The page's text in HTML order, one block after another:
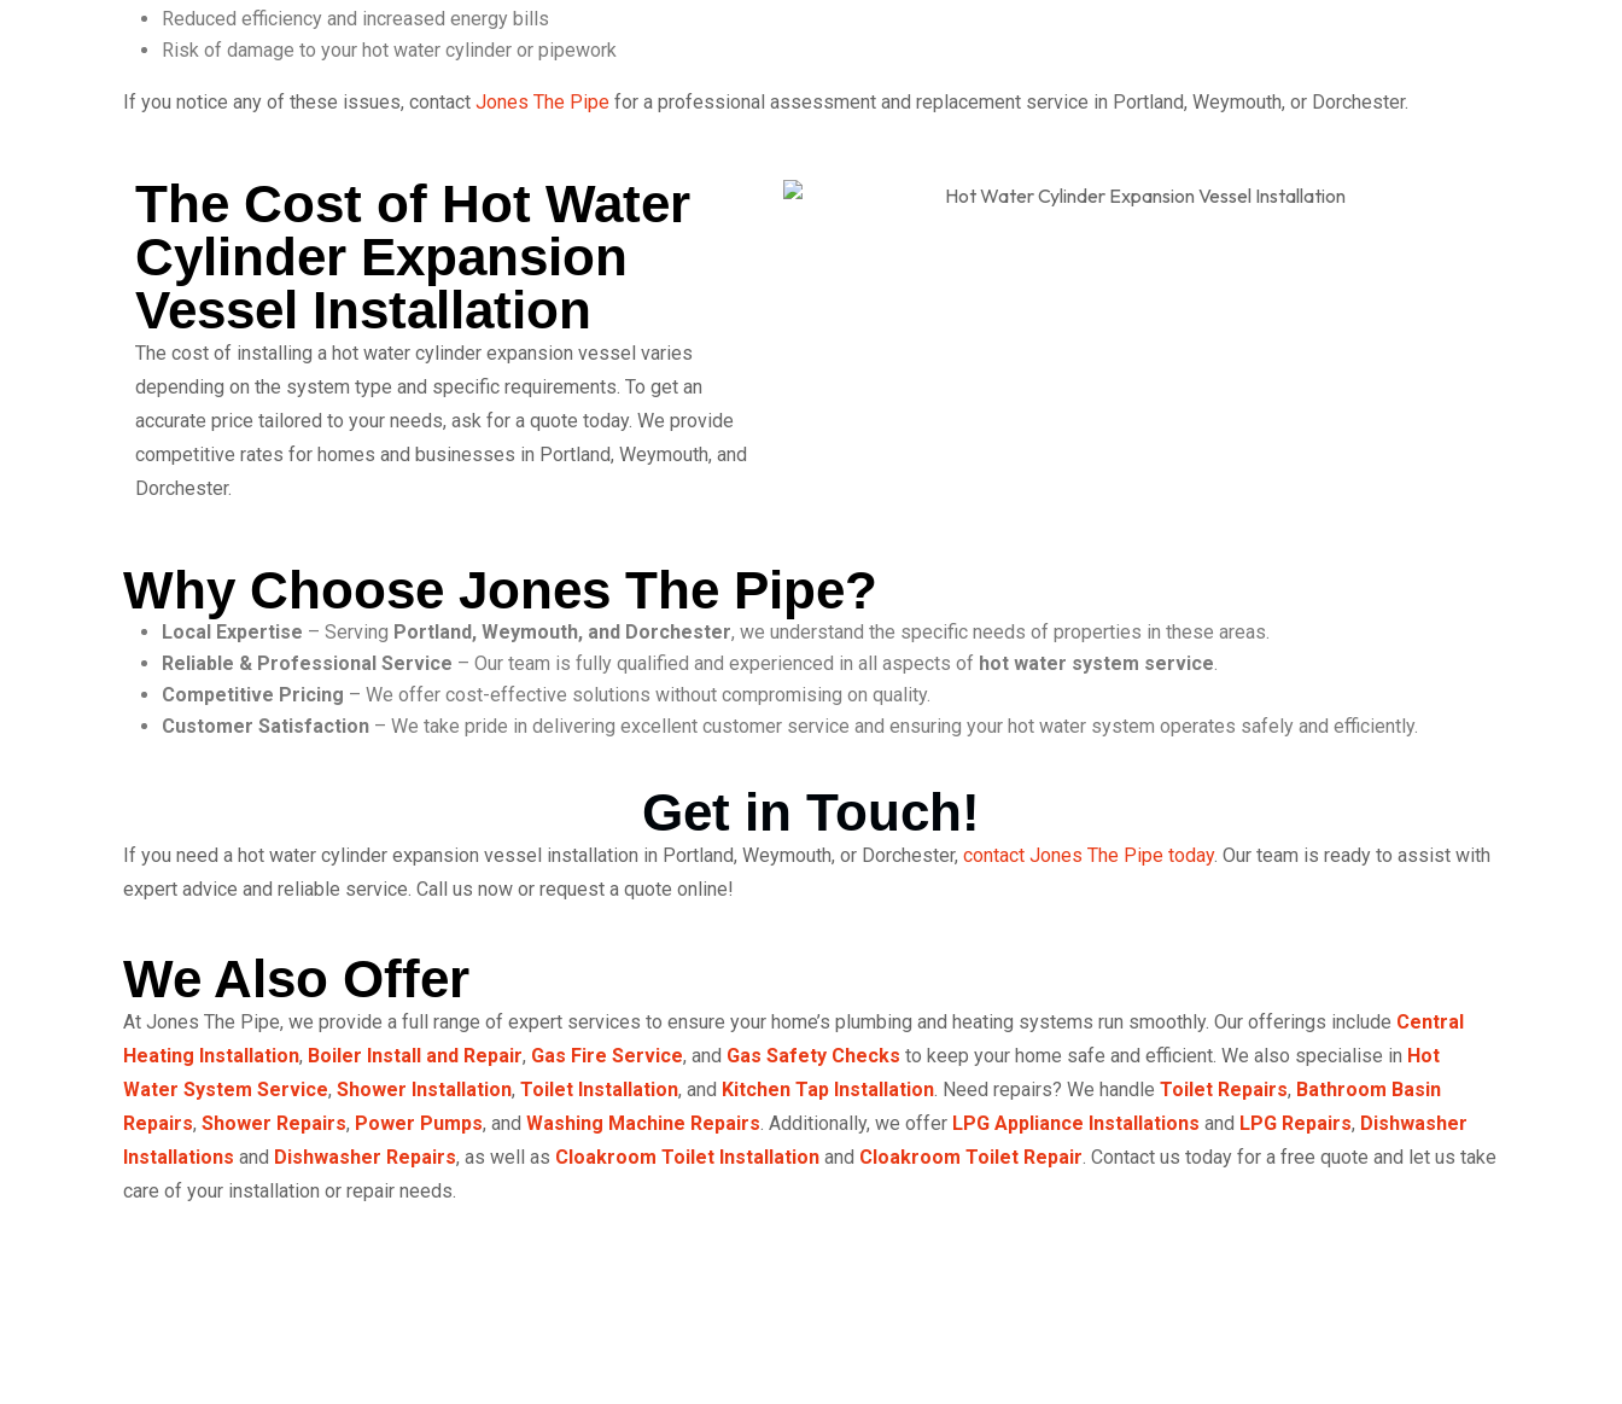
Reduced efficiency and increased energy bills
Risk of damage to your hot water cylinder or pipework
If you notice any of these issues, contact Jones The Pipe for a professional assessment and replacement service in Portland, Weymouth, or Dorchester.
The Cost of Hot Water
Cylinder Expansion
Vessel Installation
The cost of installing a hot water cylinder expansion vessel varies
depending on the system type and specific requirements. To get an
accurate price tailored to your needs, ask for a quote today. We provide
competitive rates for homes and businesses in Portland, Weymouth, and
Dorchester.
Why Choose Jones The Pipe?
Local Expertise – Serving Portland, Weymouth, and Dorchester, we understand the specific needs of properties in these areas.
Reliable & Professional Service – Our team is fully qualified and experienced in all aspects of hot water system service.
Competitive Pricing – We offer cost-effective solutions without compromising on quality.
Customer Satisfaction – We take pride in delivering excellent customer service and ensuring your hot water system operates safely and efficiently.
Get in Touch!
If you need a hot water cylinder expansion vessel installation in Portland, Weymouth, or Dorchester, contact Jones The Pipe today. Our team is ready to assist with
expert advice and reliable service. Call us now or request a quote online!
We Also Offer
At Jones The Pipe, we provide a full range of expert services to ensure your home’s plumbing and heating systems run smoothly. Our offerings include Central
Heating Installation, Boiler Install and Repair, Gas Fire Service, and Gas Safety Checks to keep your home safe and efficient. We also specialise in Hot
Water System Service, Shower Installation, Toilet Installation, and Kitchen Tap Installation. Need repairs? We handle Toilet Repairs, Bathroom Basin
Repairs, Shower Repairs, Power Pumps, and Washing Machine Repairs. Additionally, we offer LPG Appliance Installations and LPG Repairs, Dishwasher
Installations and Dishwasher Repairs, as well as Cloakroom Toilet Installation and Cloakroom Toilet Repair. Contact us today for a free quote and let us take
care of your installation or repair needs.